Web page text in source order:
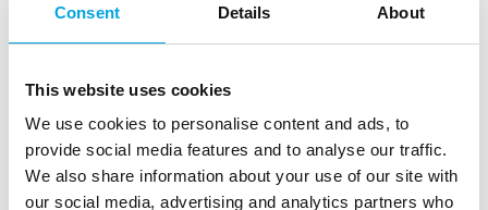
Consent Details About
This website uses cookies
We use cookies to personalise content and ads, to
provide social media features and to analyse our traffic.
We also share information about your use of our site with
our social media, advertising and analytics partners who
| |
| |
Kuvaus
This stylish Katy Sue silicone mould will make three